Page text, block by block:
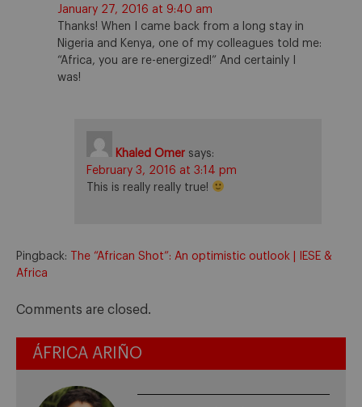
January 27, 2016 at 9:40 am
Thanks! When I came back from a long stay in
Nigeria and Kenya, one of my colleagues told me:
“Africa, you are re-energized!” And certainly I
was!
Khaled Omer says:
February 3, 2016 at 3:14 pm
This is really really true!
Pingback:
The “African Shot”: An optimistic outlook | IESE &
Africa
Comments are closed.
ÁFRICA ARIÑO